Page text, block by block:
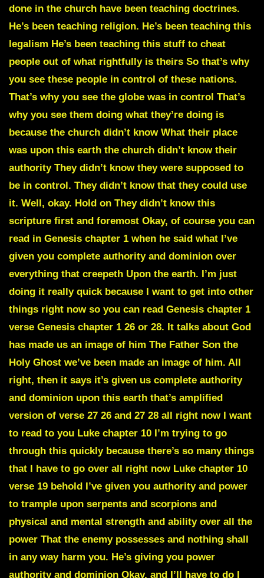
done in the church have been teaching doctrines.
He’s been teaching religion. He’s been teaching this
legalism He’s been teaching this stuff to cheat
people out of what rightfully is theirs So that’s why
you see these people in control of these nations.
That’s why you see the globe was in control That’s
why you see them doing what they’re doing is
because the church didn’t know What their place
was upon this earth the church didn’t know their
authority They didn’t know they were supposed to
be in control. They didn’t know that they could use
it. Well, okay. Hold on They didn’t know this
scripture first and foremost Okay, of course you can
read in Genesis chapter 1 when he said what I’ve
given you complete authority and dominion over
everything that creepeth Upon the earth. I’m just
doing it really quick because I want to get into other
things right now so you can read Genesis chapter 1
verse Genesis chapter 1 26 or 28. It talks about God
has made us an image of him The Father Son the
Holy Ghost we’ve been made an image of him. All
right, then it says it’s given us complete authority
and dominion upon this earth that’s amplified
version of verse 27 26 and 27 28 all right now I want
to read to you Luke chapter 10 I’m trying to go
through this quickly because there’s so many things
that I have to go over all right now Luke chapter 10
verse 19 behold I’ve given you authority and power
to trample upon serpents and scorpions and
physical and mental strength and ability over all the
power That the enemy possesses and nothing shall
in any way harm you. He’s giving you power
authority and dominion Okay, and I’ll have to do I